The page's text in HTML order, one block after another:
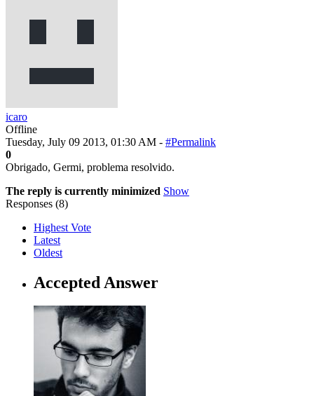
icaro
Offline
Tuesday, July 09 2013, 01:30 AM - #Permalink
0
Obrigado, Germi, problema resolvido.
The reply is currently minimized Show
Responses (8)
Highest Vote
Latest
Oldest
Accepted Answer